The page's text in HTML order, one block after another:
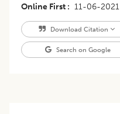
Online First
11-06-2021
Download Citation
Search on Google